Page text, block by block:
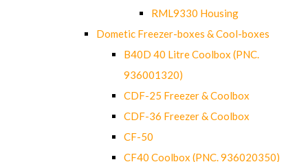
RML9330 Housing
Dometic Freezer-boxes & Cool-boxes
B40D 40 Litre Coolbox (PNC.
936001320)
CDF-25 Freezer & Coolbox
CDF-36 Freezer & Coolbox
CF-50
CF40 Coolbox (PNC. 936020350)